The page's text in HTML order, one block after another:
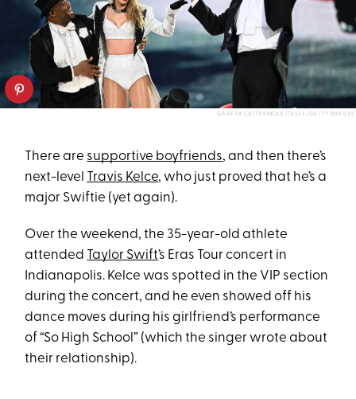
GARETH CATTERMOLE/TAS24/GETTY IMAGES
There are supportive boyfriends, and then there’s
next-level Travis Kelce, who just proved that he’s a
major Swiftie (yet again).
Over the weekend, the 35-year-old athlete
attended Taylor Swift’s Eras Tour concert in
Indianapolis. Kelce was spotted in the VIP section
during the concert, and he even showed off his
dance moves during his girlfriend’s performance
of “So High School” (which the singer wrote about
their relationship).